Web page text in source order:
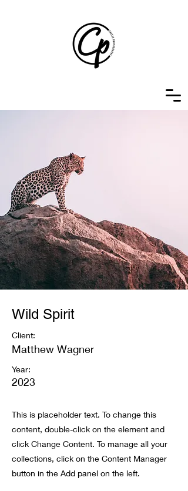
Wild Spirit
Client:
Matthew Wagner
Year:
2023
This is placeholder text. To change this
content, double-click on the element and
click Change Content. To manage all your
collections, click on the Content Manager
button in the Add panel on the left.